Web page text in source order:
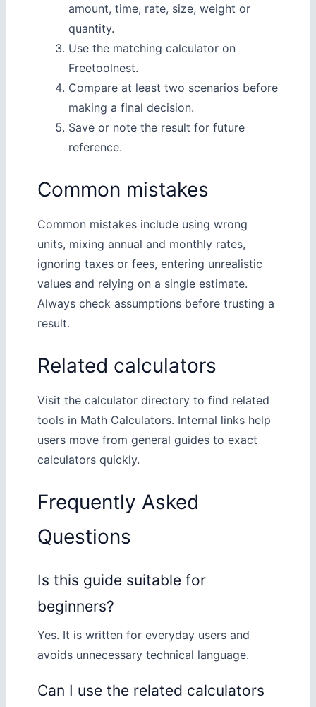
amount, time, rate, size, weight or
quantity.
Use the matching calculator on
Freetoolnest.
Compare at least two scenarios before
making a final decision.
Save or note the result for future
reference.
Common mistakes
Common mistakes include using wrong
units, mixing annual and monthly rates,
ignoring taxes or fees, entering unrealistic
values and relying on a single estimate.
Always check assumptions before trusting a
result.
Related calculators
Visit the calculator directory to find related
tools in Math Calculators. Internal links help
users move from general guides to exact
calculators quickly.
Frequently Asked
Questions
Is this guide suitable for
beginners?
Yes. It is written for everyday users and
avoids unnecessary technical language.
Can I use the related calculators